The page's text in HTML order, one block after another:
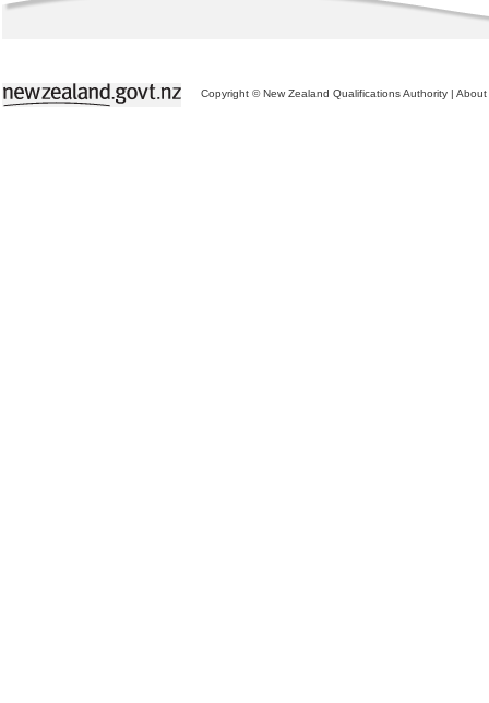
Copyright © New Zealand Qualifications Authority | About